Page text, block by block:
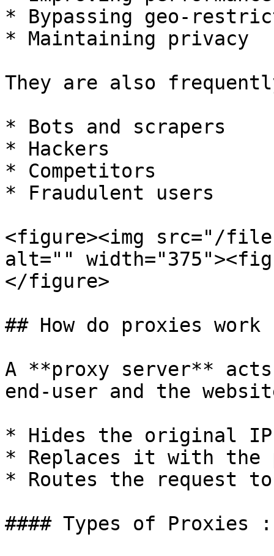
* Bypassing geo-
* Maintaining privacy
They are also
* Bots and scrapers
* Hackers
* Competitors
* Fraudulent users
<figure><img src="/
alt=""
</figure>
## How do proxies work
A **proxy server** acts
end-user and the
* Hides the original IP
* Replaces it with the
* Routes the request
#### Types of Proxies :